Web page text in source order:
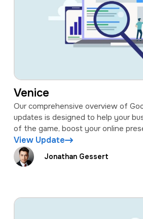
Venice
Our comprehensive overview of
updates is designed to help your
of the game, boost your online
View Update
Jonathan Gessert